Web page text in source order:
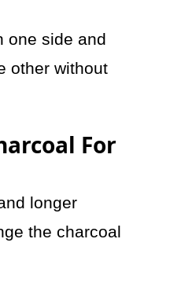
one side and
other without
For
longer
the charcoal